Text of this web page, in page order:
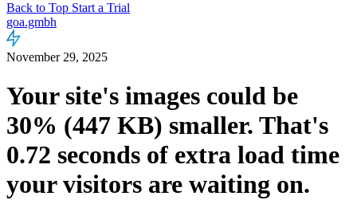
Back to Top Start a Trial
goa.gmbh
November 29, 2025
Your site's images could be
30% (447 KB) smaller. That's
0.72 seconds of extra load time
your visitors are waiting on.